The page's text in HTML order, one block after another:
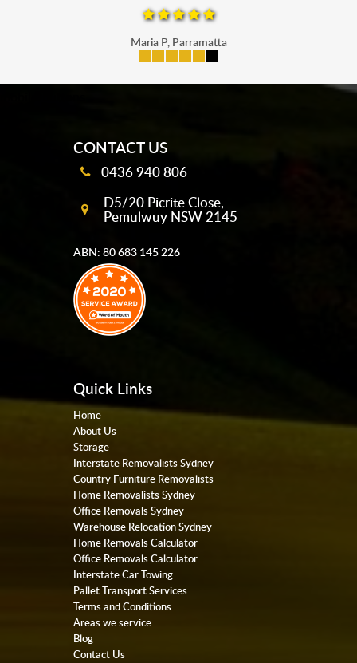
Maria P, Parramatta
CONTACT US
0436 940 806
D5/20 Picrite Close,
Pemulwuy NSW 2145
ABN: 80 683 145 226
Quick Links
Home
About Us
Storage
Interstate Removalists Sydney
Country Furniture Removalists
Home Removalists Sydney
Office Removals Sydney
Warehouse Relocation Sydney
Home Removals Calculator
Office Removals Calculator
Interstate Car Towing
Pallet Transport Services
Terms and Conditions
Areas we service
Blog
Contact Us